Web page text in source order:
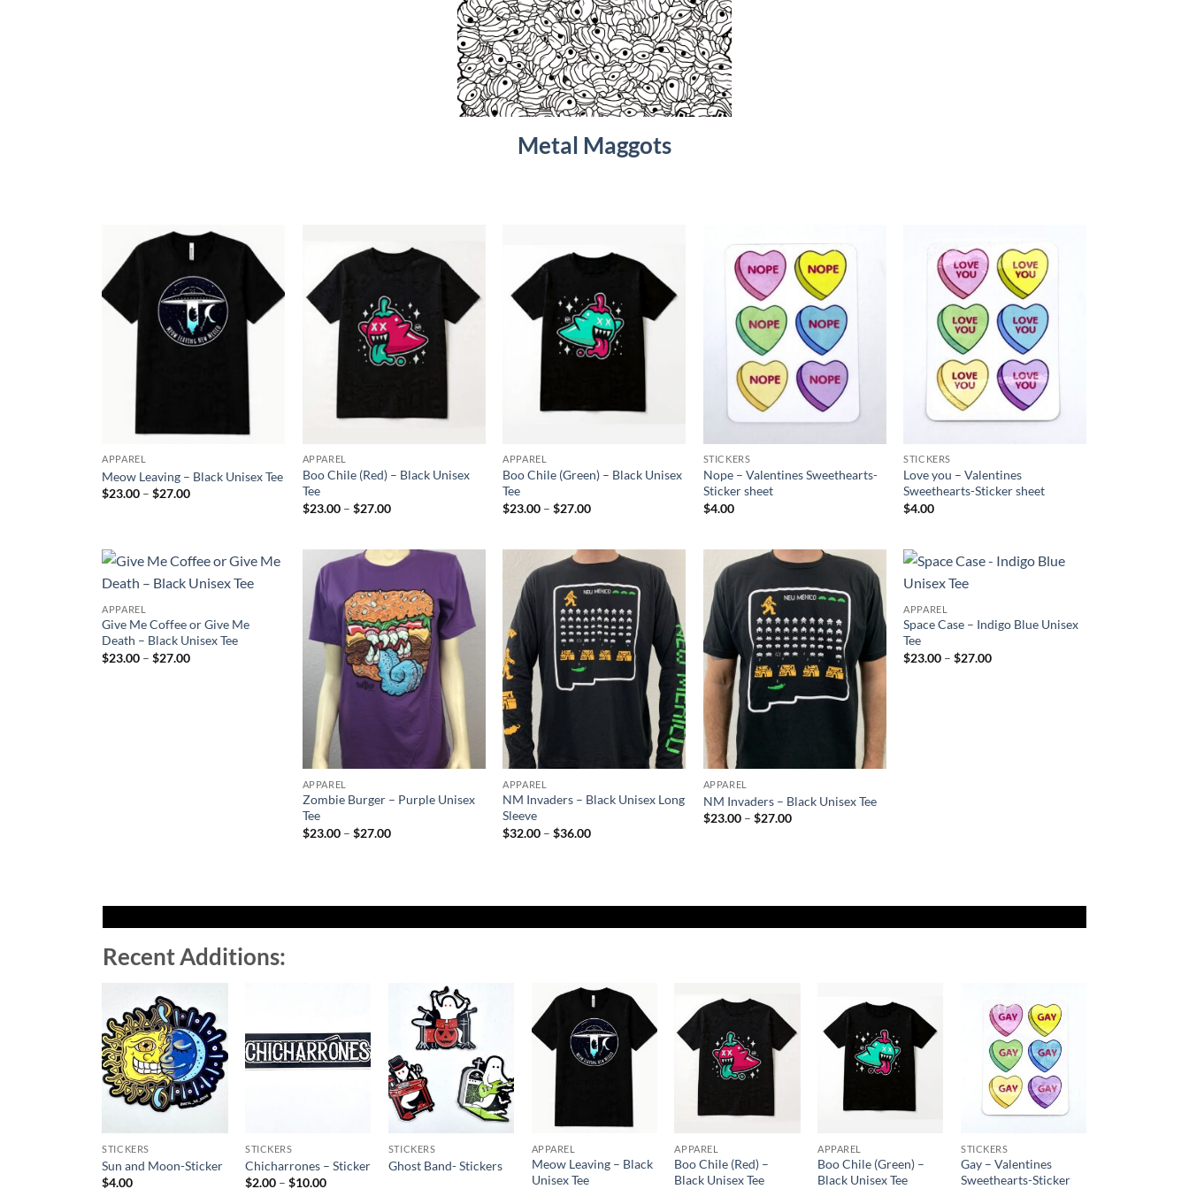
Metal Maggots
Add to
APPAREL
Meow Leaving – Black Unisex Tee
$23.00 – $27.00Price
Add to
Wishlist
APPAREL
Boo Chile (Red) – Black Unisex
Tee
$23.00 – $27.00Price
$27.00
Add to
Wishlist
APPAREL
Boo Chile (Green) – Black Unisex
Tee
$23.00 – $27.00Price
$27.00
Add to
Wishlist
STICKERS
Nope – Valentines Sweethearts-
Sticker sheet
$4.00
Add to
Wishlist
STICKERS
Love you – Valentines
Sweethearts-Sticker sheet
$4.00
APPAREL
Give Me Coffee or Give Me
Death – Black Unisex Tee
$23.00 – $27.00Price
Add to
Wishlist
APPAREL
Zombie Burger – Purple Unisex
Tee
$23.00 – $27.00Price
Add to
Wishlist
APPAREL
NM Invaders – Black Unisex Long
Sleeve
$32.00 – $36.00Price
Add to
Wishlist
APPAREL
NM Invaders – Black Unisex Tee
$23.00 – $27.00Price
APPAREL
Space Case – Indigo Blue Unisex
Tee
$23.00 – $27.00Price
Recent Additions:
Add to
Wishlist
STICKERS
Sun and Moon-Sticker
$4.00
Add to
Wishlist
STICKERS
Chicharrones – Sticker
$2.00 – $10.00Price
Add to
Wishlist
STICKERS
Ghost Band- Stickers
Add to
Wishlist
APPAREL
Meow Leaving – Black
Unisex Tee
Wishlist
APPAREL
Boo Chile (Red) –
Black Unisex Tee
Wishlist
APPAREL
Boo Chile (Green) –
Black Unisex Tee
Add to
Wishlist
STICKERS
Gay – Valentines
Sweethearts-Sticker